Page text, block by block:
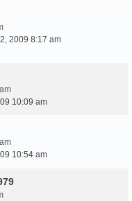
2009 8:17 am
10:09 am
10:54 am